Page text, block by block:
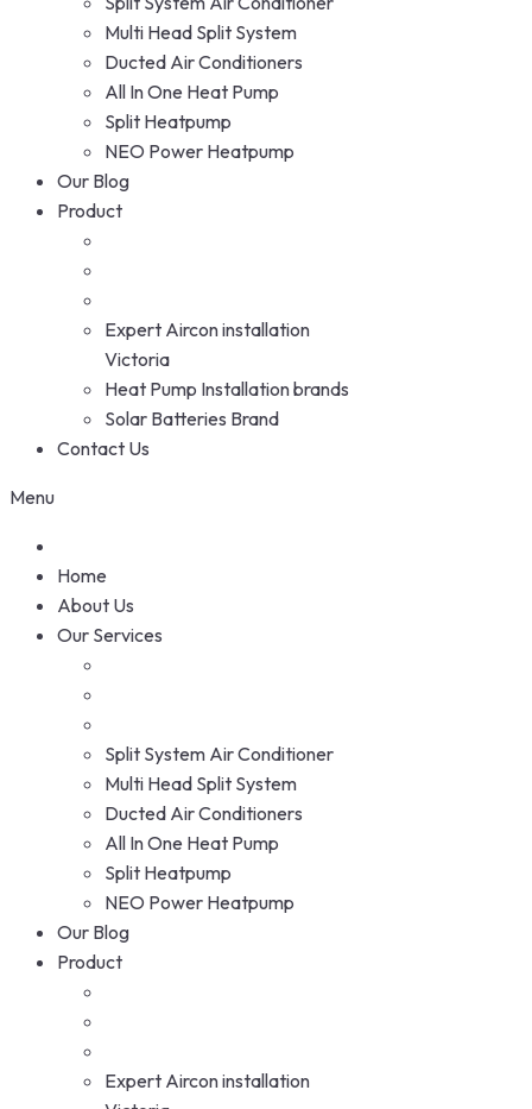
Multi Head Split System
Ducted Air Conditioners
All In One Heat Pump
Split Heatpump
NEO Power Heatpump
Our Blog
Product
Expert Aircon installation
Victoria
Heat Pump Installation brands
Solar Batteries Brand
Contact Us
Menu
Home
About Us
Our Services
Split System Air Conditioner
Multi Head Split System
Ducted Air Conditioners
All In One Heat Pump
Split Heatpump
NEO Power Heatpump
Our Blog
Product
Expert Aircon installation